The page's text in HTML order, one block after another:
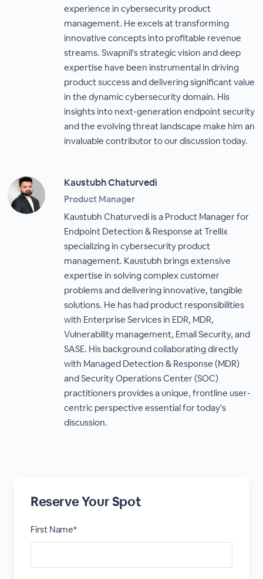
experience in cybersecurity product
management. He excels at transforming
innovative concepts into profitable revenue
streams. Swapnil's strategic vision and deep
expertise have been instrumental in driving
product success and delivering significant value
in the dynamic cybersecurity domain. His
insights into next-generation endpoint security
and the evolving threat landscape make him an
invaluable contributor to our discussion today.
Kaustubh Chaturvedi
Product Manager
Kaustubh Chaturvedi is a Product Manager for
Endpoint Detection & Response at Trellix
specializing in cybersecurity product
management. Kaustubh brings extensive
expertise in solving complex customer
problems and delivering innovative, tangible
solutions. He has had product responsibilities
with Enterprise Services in EDR, MDR,
Vulnerability management, Email Security, and
SASE. His background collaborating directly
with Managed Detection & Response (MDR)
and Security Operations Center (SOC)
practitioners provides a unique, frontline user-
centric perspective essential for today's
discussion.
Reserve Your Spot
First Name*